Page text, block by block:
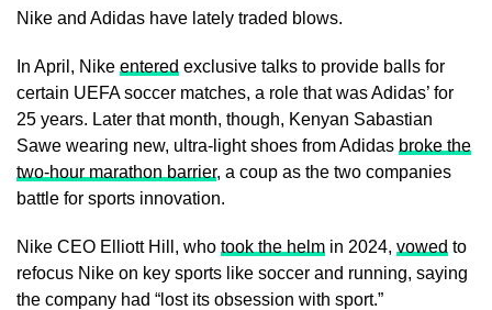
Nike and Adidas have lately traded blows.
In April, Nike entered exclusive talks to provide balls for
certain UEFA soccer matches, a role that was Adidas’ for
25 years. Later that month, though, Kenyan Sabastian
Sawe wearing new, ultra-light shoes from Adidas broke the
two-hour marathon barrier, a ⁠coup as the ​two companies
battle for sports innovation.
Nike CEO Elliott Hill, who took the helm in 2024, vowed to
refocus Nike ​on key sports like soccer and running, saying
the company had “lost its obsession with sport.”